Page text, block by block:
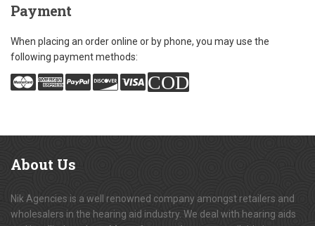
Payment
When placing an order online or by phone, you may use the
following payment methods:
COD
About Us
Nik Agencies is a well renowned company amongst retailers and
wholesalers in the hearing aid industry. We deal with hearing aids